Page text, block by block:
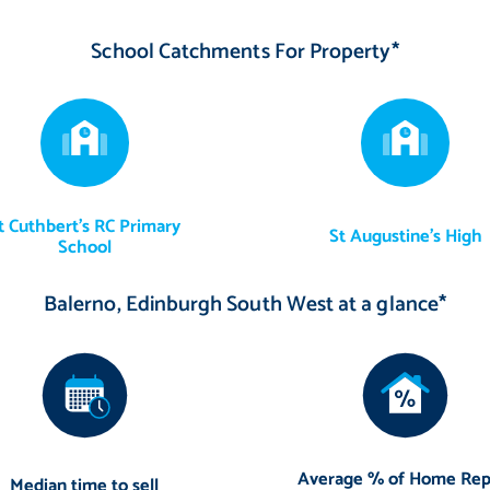
School Catchments For Property*
Cuthbert's RC Primary
School St Augustine's High
Balerno, Edinburgh South West at a glance*
Average % of Home